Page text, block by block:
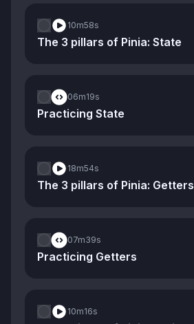
10m58s
The 3 pillars of Pinia: State
06m19s
Practicing State
18m54s
The 3 pillars of Pinia: Getters
07m39s
Practicing Getters
10m16s